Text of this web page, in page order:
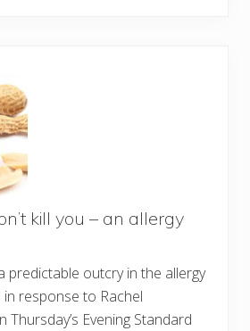
kill you – an allergy
predictable outcry in the allergy
in response to Rachel
Thursday’s Evening Standard